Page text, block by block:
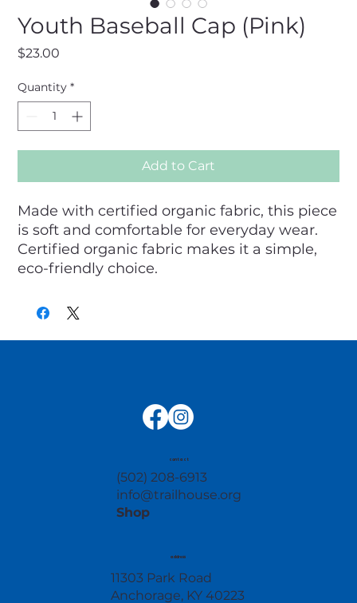
Youth Baseball Cap (Pink)
$23.00
Quantity *
Add to Cart
Made with certified organic fabric, this piece
is soft and comfortable for everyday wear.
Certified organic fabric makes it a simple,
eco-friendly choice.
contact
(502) 208-6913
info@trailhouse.org
Shop
address
11303 Park Road
Anchorage, KY 40223